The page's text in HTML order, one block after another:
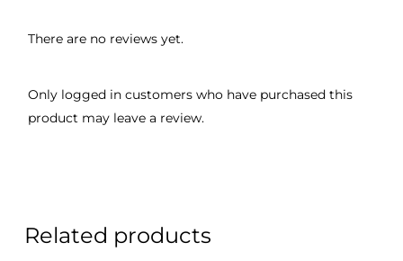
There are no reviews yet.
Only logged in customers who have purchased this
product may leave a review.
Related products